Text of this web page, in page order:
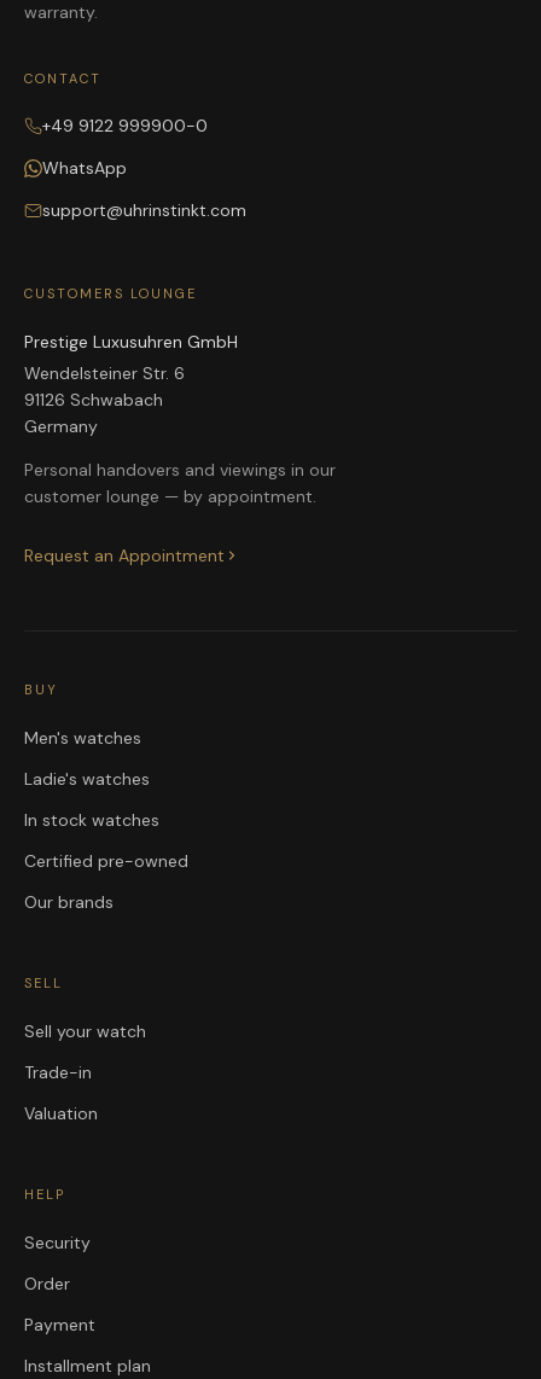
warranty.
CONTACT
+49 9122 999900-0
WhatsApp
support@uhrinstinkt.com
CUSTOMERS LOUNGE
Prestige Luxusuhren GmbH
Wendelsteiner Str. 6
91126 Schwabach
Germany
Personal handovers and viewings in our
customer lounge — by appointment.
Request an Appointment
BUY
Men's watches
Ladie's watches
In stock watches
Certified pre-owned
Our brands
SELL
Sell your watch
Trade-in
Valuation
HELP
Security
Order
Payment
Installment plan